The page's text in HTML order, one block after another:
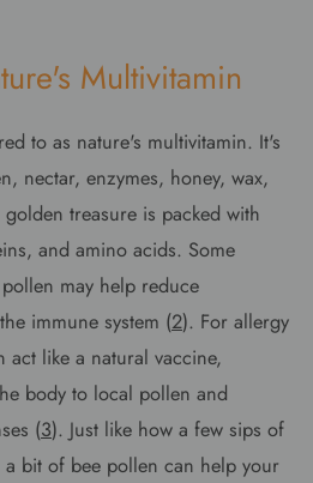
Multivitamin
to as nature's multivitamin. It's
nectar, enzymes, honey, wax,
treasure is packed with
and amino acids. Some
may help reduce
immune system (2). For allergy
like a natural vaccine,
body to local pollen and
(3). Just like how a few sips of
bit of bee pollen can help your